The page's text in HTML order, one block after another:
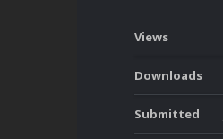
Views
Downloads
Submitted